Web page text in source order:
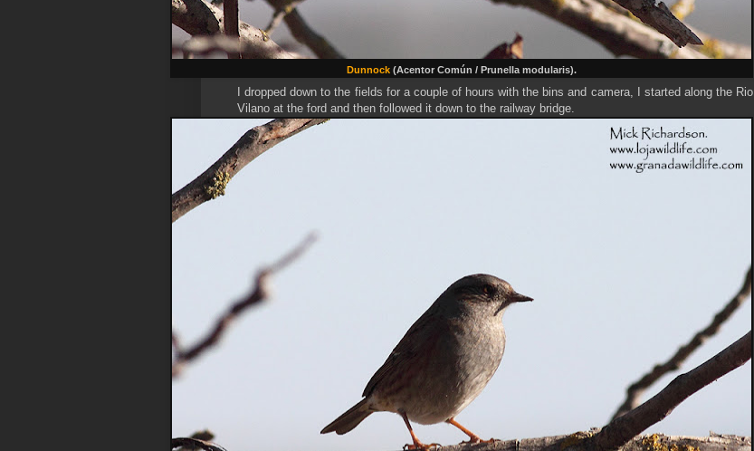
Dunnock (Acentor Común / Prunella modularis).
I dropped down to the fields for a couple of hours with the bins and camera, I started along the Rio
Vilano at the ford and then followed it down to the railway bridge.